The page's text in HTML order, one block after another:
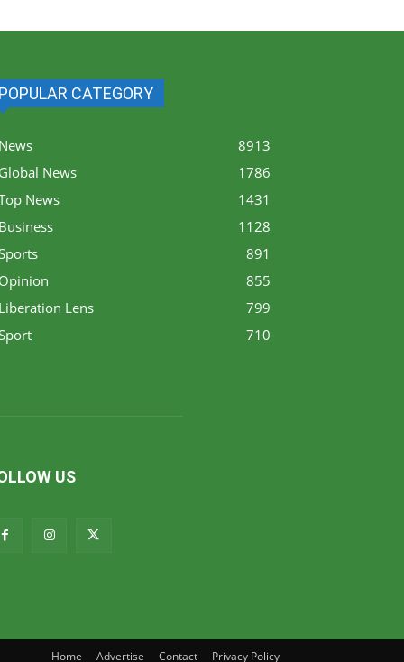
POPULAR CATEGORY
News
8913
Global News
1786
News
1431
Business
1128
891
Opinion
855
Liberation Lens
799
710
US
Home Advertise Contact Privacy Policy